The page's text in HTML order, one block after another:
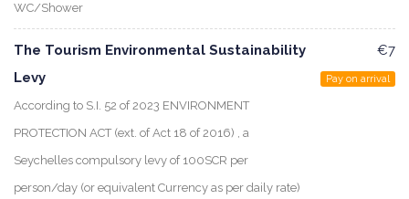
WC/Shower
The Tourism Environmental Sustainability
Levy
According to S.I. 52 of 2023 ENVIRONMENT
PROTECTION ACT (ext. of Act 18 of 2016) , a
Seychelles compulsory levy of 100SCR per
person/day (or equivalent Currency as per daily rate)
€7
Pay on arrival